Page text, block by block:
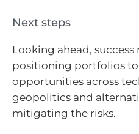
Next steps
Looking ahead, success
positioning portfolios
opportunities across
geopolitics and
mitigating the risks.